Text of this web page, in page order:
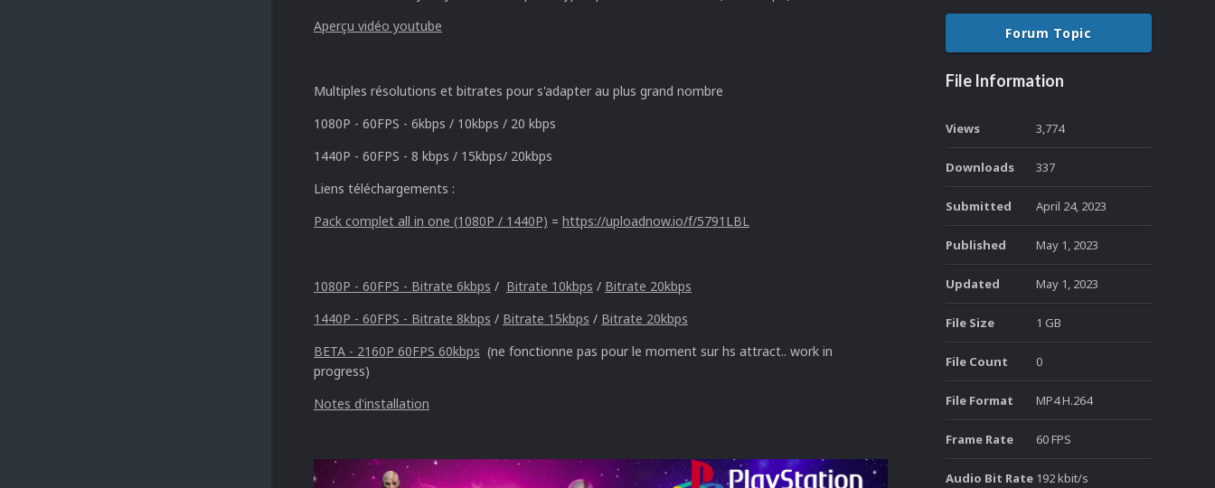
Aperçu vidéo youtube
Multiples résolutions et bitrates pour s'adapter au plus grand nombre
1080P - 60FPS - 6kbps / 10kbps / 20 kbps
1440P - 60FPS - 8 kbps / 15kbps/ 20kbps
Liens téléchargements :
Pack complet all in one (1080P / 1440P) = https://uploadnow.io/f/5791LBL
1080P - 60FPS - Bitrate 6kbps / Bitrate 10kbps / Bitrate 20kbps
1440P - 60FPS - Bitrate 8kbps / Bitrate 15kbps / Bitrate 20kbps
BETA - 2160P 60FPS 60kbps (ne fonctionne pas pour le moment sur hs attract.. work in
progress)
Notes d'installation
Forum Topic
File Information
Views 3,774
Downloads 337
Submitted April 24, 2023
Published May 1, 2023
Updated May 1, 2023
File Size 1 GB
File Count 0
File Format MP4 H.264
Frame Rate 60 FPS
Audio Bit Rate 192 kbit/s